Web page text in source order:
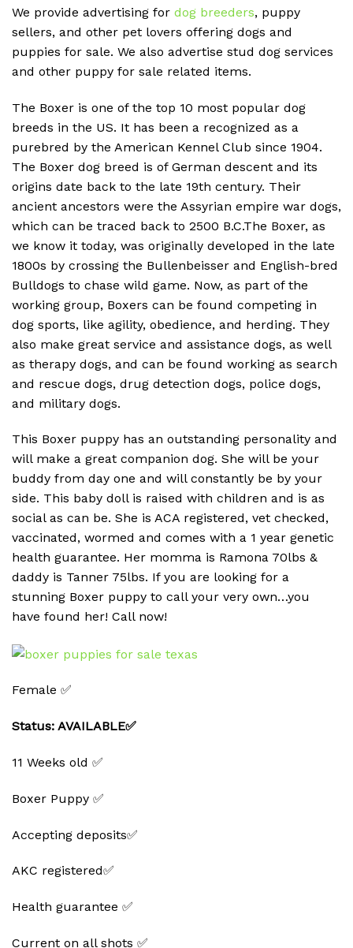
We provide advertising for dog breeders, puppy
sellers, and other pet lovers offering dogs and
puppies for sale. We also advertise stud dog services
and other puppy for sale related items.
The Boxer is one of the top 10 most popular dog
breeds in the US. It has been a recognized as a
purebred by the American Kennel Club since 1904.
The Boxer dog breed is of German descent and its
origins date back to the late 19th century. Their
ancient ancestors were the Assyrian empire war dogs,
which can be traced back to 2500 B.C.The Boxer, as
we know it today, was originally developed in the late
1800s by crossing the Bullenbeisser and English-bred
Bulldogs to chase wild game. Now, as part of the
working group, Boxers can be found competing in
dog sports, like agility, obedience, and herding. They
also make great service and assistance dogs, as well
as therapy dogs, and can be found working as search
and rescue dogs, drug detection dogs, police dogs,
and military dogs.
This Boxer puppy has an outstanding personality and
will make a great companion dog. She will be your
buddy from day one and will constantly be by your
side. This baby doll is raised with children and is as
social as can be. She is ACA registered, vet checked,
vaccinated, wormed and comes with a 1 year genetic
health guarantee. Her momma is Ramona 70lbs &
daddy is Tanner 75lbs. If you are looking for a
stunning Boxer puppy to call your very own…you
have found her! Call now!
Female ✅
Status: AVAILABLE✅
11 Weeks old ✅
Boxer Puppy ✅
Accepting deposits✅
AKC registered✅
Health guarantee ✅
Current on all shots ✅